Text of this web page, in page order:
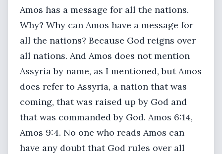
Amos has a message for all the nations.
Why? Why can Amos have a message for
all the nations? Because God reigns over
all nations. And Amos does not mention
Assyria by name, as I mentioned, but Amos
does refer to Assyria, a nation that was
coming, that was raised up by God and
that was commanded by God. Amos 6:14,
Amos 9:4. No one who reads Amos can
have any doubt that God rules over all